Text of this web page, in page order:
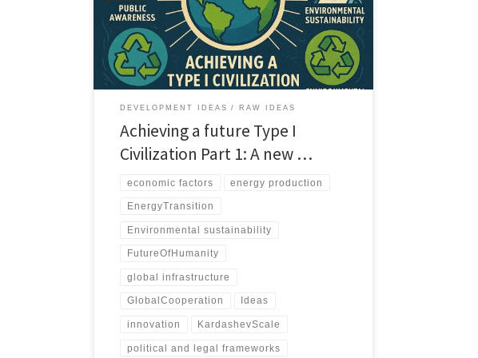
development of a global energy infrastructure and the
incorporation of cutting-edge technologies, the path
to a planetary-scale civilization is both complex and
multifaceted.
DEVELOPMENT IDEAS RAW IDEAS
Achieving a future Type I
Civilization Part 1: A new …
economic factors energy production
EnergyTransition
Environmental sustainability
FutureOfHumanity
global infrastructure
GlobalCooperation Ideas
innovation KardashevScale
political and legal frameworks